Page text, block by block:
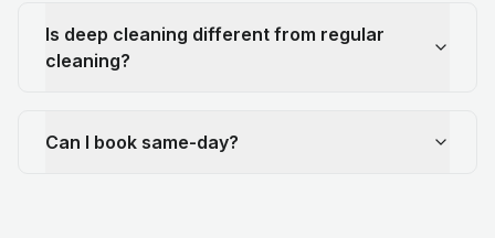
Is deep cleaning different from regular
cleaning?
Can I book same-day?